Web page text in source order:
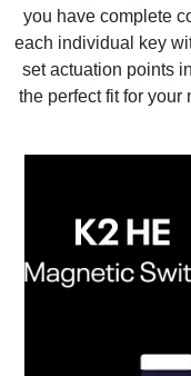
you have complete
each individual key
set actuation points
the perfect fit for your